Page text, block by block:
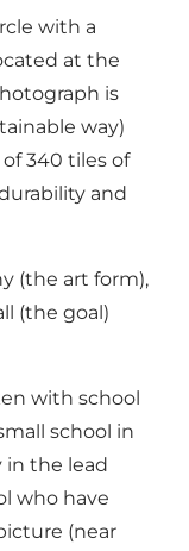
with a
at the
is
way)
340 tiles of
and
(the art form),
(the goal)
with school
school in
the lead
who have
(near